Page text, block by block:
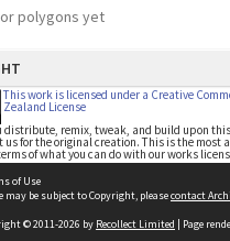
polygons yet
This work is licensed under a Creative
Zealand License
distribute, remix, tweak, and build upon
us for the original creation. This is the most
of what you can do with our works
of Use
be subject to Copyright, pleasecontact
© 2011-2026 by Recollect Limited | Page